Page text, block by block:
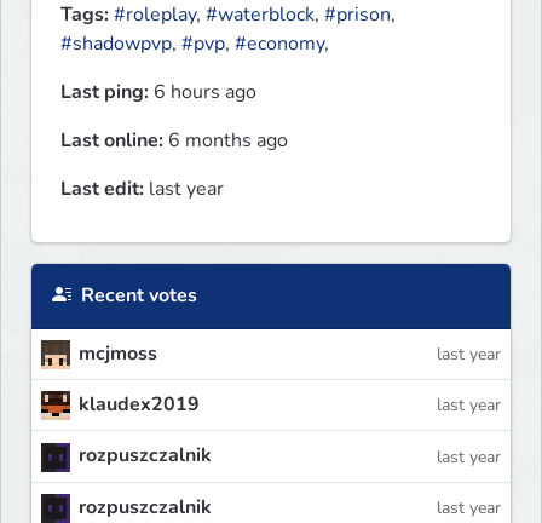
Tags:#roleplay, #waterblock, #prison,
#shadowpvp, #pvp, #economy,
Last ping: 6 hours ago
Last online: 6 months ago
Last edit: last year
Recent votes
mcjmoss last year
klaudex2019 last year
rozpuszczalnik last year
rozpuszczalnik last year